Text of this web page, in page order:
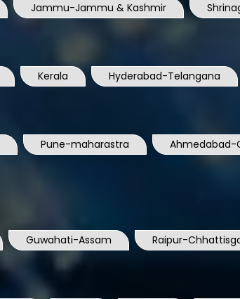
Jammu-Jammu & Kashmir
Kerala Hyderabad-Telangana
Pune-maharastra Ahmedabad-
Guwahati-Assam Raipur-